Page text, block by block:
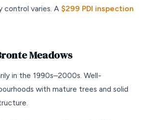
control varies. A $299 PDI inspection
Meadows
in the 1990s–2000s. Well-
with mature trees and solid